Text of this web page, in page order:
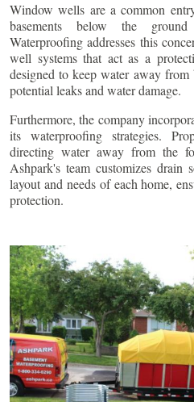
Window wells are a common
basements below the
Waterproofing addresses this
well systems that act as a
designed to keep water away
potential leaks and water damage.
Furthermore, the company
its waterproofing strategies.
directing water away from the
Ashpark's team customizes drain
layout and needs of each home,
protection.